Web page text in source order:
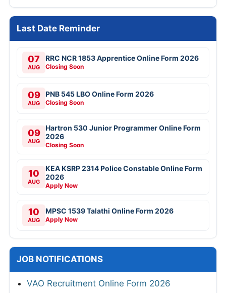
Last Date Reminder
07
AUG
RRC NCR 1853 Apprentice Online Form 2026
Closing Soon
09
AUG
PNB 545 LBO Online Form 2026
Closing Soon
09
AUG
Hartron 530 Junior Programmer Online Form
2026
Closing Soon
10
AUG
KEA KSRP 2314 Police Constable Online Form
2026
Apply Now
10
AUG
MPSC 1539 Talathi Online Form 2026
Apply Now
JOB NOTIFICATIONS
VAO Recruitment Online Form 2026